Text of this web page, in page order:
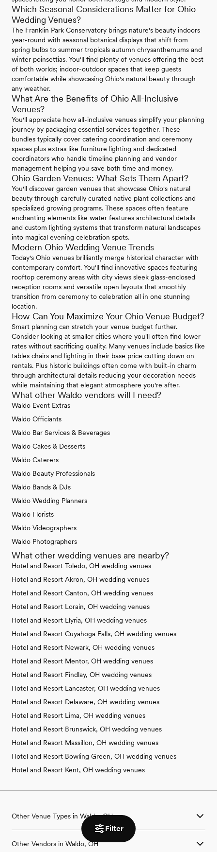
Filter
Which Seasonal Considerations Matter for Ohio
Wedding Venues?
The Franklin Park Conservatory brings nature's beauty indoors
year-round with seasonal botanical displays that shift from
spring bulbs to summer tropicals autumn chrysanthemums and
winter poinsettias. You'll find plenty of venues offering the best
of both worlds; indoor-outdoor spaces that keep guests
comfortable while showcasing Ohio's natural beauty through
any weather.
What Are the Benefits of Ohio All-Inclusive
Venues?
You'll appreciate how all-inclusive venues simplify your planning
journey by packaging essential services together. These
bundles typically cover catering coordination and ceremony
spaces plus extras like furniture lighting and dedicated
coordinators who handle timeline planning and vendor
management helping you save both time and money.
Ohio Garden Venues: What Sets Them Apart?
You'll discover garden venues that showcase Ohio's natural
beauty through carefully curated native plant collections and
specialized growing programs. These spaces often feature
enchanting elements like water features architectural details
and custom lighting systems that transform natural landscapes
into magical evening celebration spots.
Modern Ohio Wedding Venue Trends
Today's Ohio venues brilliantly merge historical character with
contemporary comfort. You'll find innovative spaces featuring
rooftop ceremony areas with city views sleek glass-enclosed
reception rooms and versatile open layouts that smoothly
transition from ceremony to celebration all in one stunning
location.
How Can You Maximize Your Ohio Venue Budget?
Smart planning can stretch your venue budget further.
Consider looking at smaller cities where you'll often find lower
rates without sacrificing quality. Many venues include basics like
tables chairs and lighting in their base price cutting down on
rentals. Plus historic buildings often come with built-in charm
through architectural details reducing your decoration needs
while maintaining that elegant atmosphere you're after.
What other Waldo vendors will I need?
Waldo Event Extras
Waldo Officiants
Waldo Bar Services & Beverages
Waldo Cakes & Desserts
Waldo Caterers
Waldo Beauty Professionals
Waldo Bands & DJs
Waldo Wedding Planners
Waldo Florists
Waldo Videographers
Waldo Photographers
What other wedding venues are nearby?
Hotel and Resort Toledo, OH wedding venues
Hotel and Resort Akron, OH wedding venues
Hotel and Resort Canton, OH wedding venues
Hotel and Resort Lorain, OH wedding venues
Hotel and Resort Elyria, OH wedding venues
Hotel and Resort Cuyahoga Falls, OH wedding venues
Hotel and Resort Newark, OH wedding venues
Hotel and Resort Mentor, OH wedding venues
Hotel and Resort Findlay, OH wedding venues
Hotel and Resort Lancaster, OH wedding venues
Hotel and Resort Delaware, OH wedding venues
Hotel and Resort Lima, OH wedding venues
Hotel and Resort Brunswick, OH wedding venues
Hotel and Resort Massillon, OH wedding venues
Hotel and Resort Bowling Green, OH wedding venues
Hotel and Resort Kent, OH wedding venues
Other Venue Types in Waldo, OH
Aquarium & Zoo Wedding Venues in Waldo, OH
Ballroom & Banquet Hall Wedding Venues in Waldo, OH
Other Vendors in Waldo, OH